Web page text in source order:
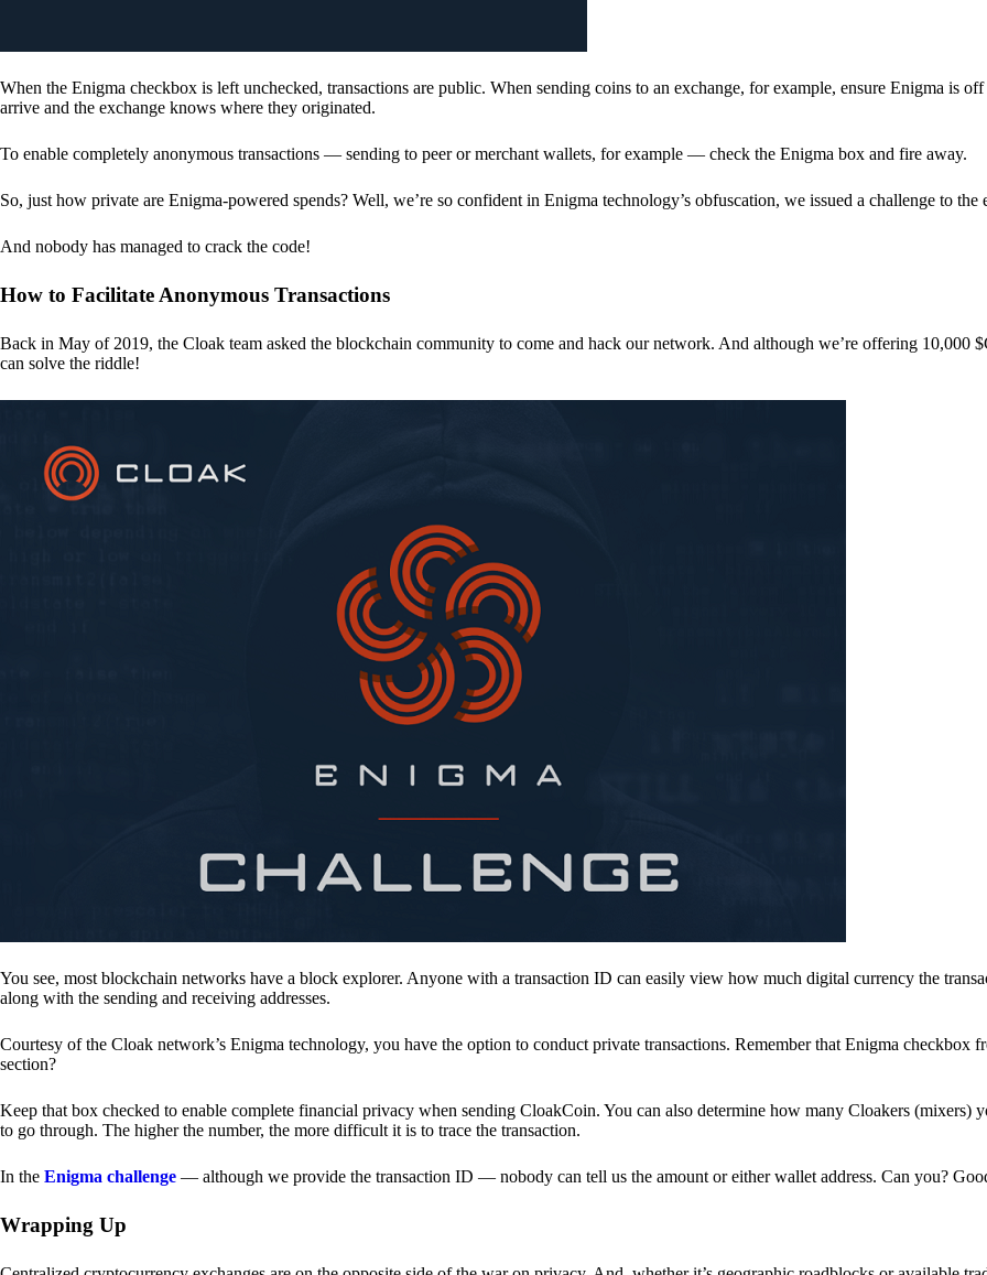
When the Enigma checkbox is left unchecked, transactions are public. When sending coins to an exchange, for example, ensure Enigma is
arrive and the exchange knows where they originated.
To enable completely anonymous transactions — sending to peer or merchant wallets, for example — check the Enigma box and fire away.
So, just how private are Enigma-powered spends? Well, we’re so confident in Enigma technology’s obfuscation, we issued a challenge to the
And nobody has managed to crack the code!
How to Facilitate Anonymous Transactions
Back in May of 2019, the Cloak team asked the blockchain community to come and hack our network. And although we’re offering 10,000
can solve the riddle!
You see, most blockchain networks have a block explorer. Anyone with a transaction ID can easily view how much digital currency the
along with the sending and receiving addresses.
Courtesy of the Cloak network’s Enigma technology, you have the option to conduct private transactions. Remember that Enigma checkbox
section?
Keep that box checked to enable complete financial privacy when sending CloakCoin. You can also determine how many Cloakers (mixers)
to go through. The higher the number, the more difficult it is to trace the transaction.
In the Enigma challenge — although we provide the transaction ID — nobody can tell us the amount or either wallet address. Can you?
Wrapping Up